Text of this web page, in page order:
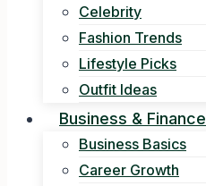
Celebrity
Fashion Trends
Lifestyle Picks
Outfit Ideas
Business & Finance
Business Basics
Career Growth